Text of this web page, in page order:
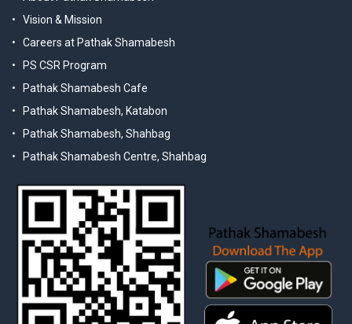
Vision & Mission
Careers at Pathak Shamabesh
PS CSR Program
Pathak Shamabesh Cafe
Pathak Shamabesh, Katabon
Pathak Shamabesh, Shahbag
Pathak Shamabesh Centre, Shahbag